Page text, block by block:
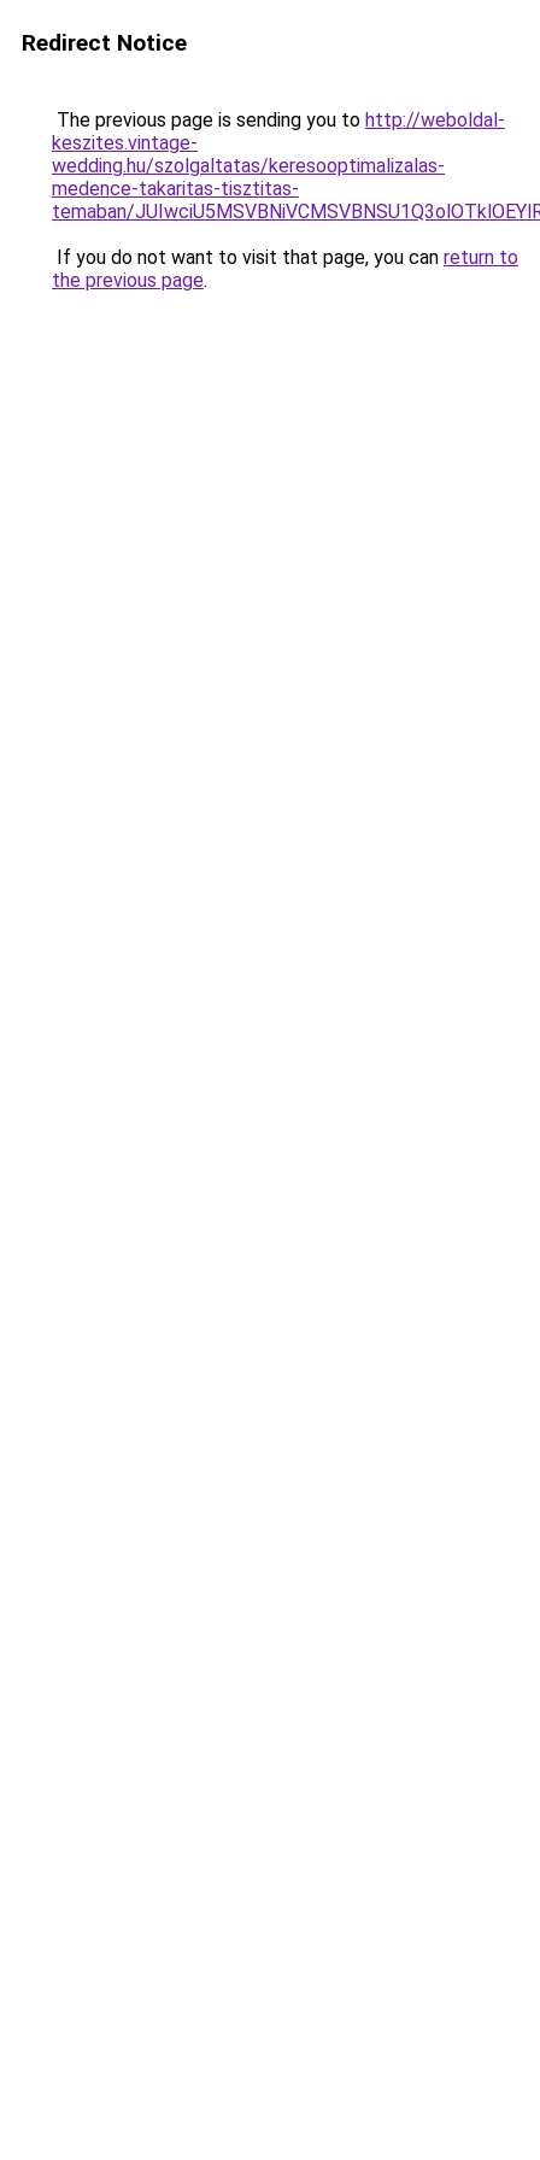
Redirect Notice
The previous page is sending you to http://weboldal-
keszites.vintage-
wedding.hu/szolgaltatas/keresooptimalizalas-
medence-takaritas-tisztitas-
temaban/
If you do not want to visit that page, you can return to
the previous page.